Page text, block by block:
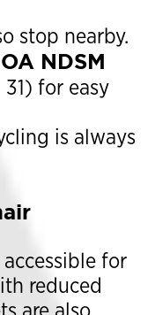
stop nearby.
NDSM
for easy
is always
accessible for
reduced